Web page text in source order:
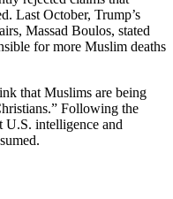
Last October, Trump’s
Massad Boulos, stated
for more Muslim deaths
that Muslims are being
Following the
U.S. intelligence and